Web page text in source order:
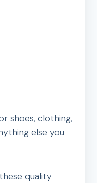
shoes, clothing,
else you
quality